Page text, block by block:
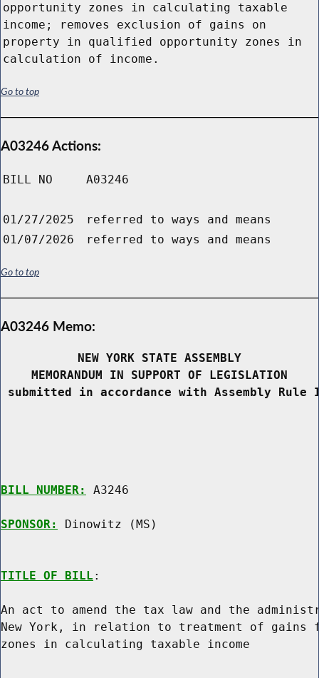
opportunity zones in calculating taxable
income; removes exclusion of gains on
property in qualified opportunity zones in
calculation of income.
Go to top
A03246 Actions:
BILL NO A03246
01/27/2025
referred to ways and means
01/07/2026
referred to ways and means
Go to top
A03246 Memo:
NEW YORK STATE ASSEMBLY
MEMORANDUM IN SUPPORT OF LEGISLATION
submitted in accordance with Assembly
BILL NUMBER: A3246
SPONSOR: Dinowitz (MS)
TITLE OF BILL :
An act to amend the tax law and the
New York, in relation to treatment of gains
zones in calculating taxable income